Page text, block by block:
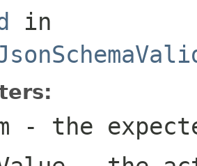
in
- the